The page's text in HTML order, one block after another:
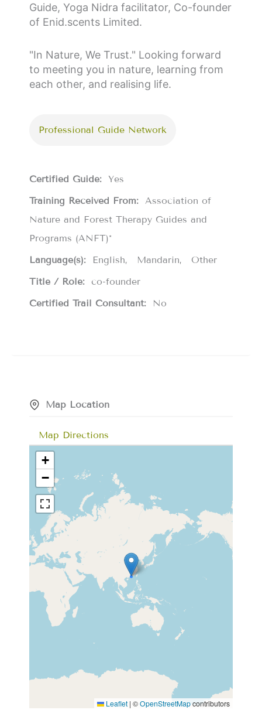
Guide, Yoga Nidra facilitator, Co-founder
of Enid.scents Limited.
"In Nature, We Trust." Looking forward
to meeting you in nature, learning from
each other, and realising life.
Professional Guide Network
Certified Guide: Yes
Training Received From: Association of
Nature and Forest Therapy Guides and
Programs (ANFT)*
Language(s):
English Mandarin
Other
Title / Role:
co-founder
Certified Trail Consultant:
No
Map Location
Map Directions
+
−
Leaflet | ©OpenStreetMapcontributors